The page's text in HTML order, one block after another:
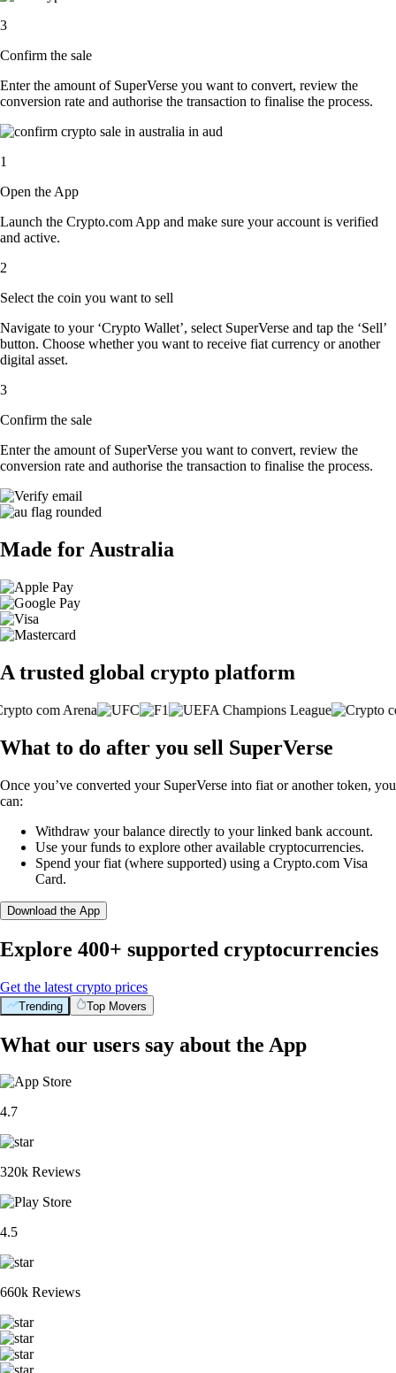
3
Confirm the sale
Enter the amount of SuperVerse you want to convert, review the
conversion rate and authorise the transaction to finalise the process.
1
Open the App
Launch the Crypto.com App and make sure your account is verified
and active.
2
Select the coin you want to sell
Navigate to your ‘Crypto Wallet’, select SuperVerse and tap the ‘Sell’
button. Choose whether you want to receive fiat currency or another
digital asset.
3
Confirm the sale
Enter the amount of SuperVerse you want to convert, review the
conversion rate and authorise the transaction to finalise the process.
Made for Australia
A trusted global crypto platform
What to do after you sell SuperVerse
Once you’ve converted your SuperVerse into fiat or another token, you
can:
Withdraw your balance directly to your linked bank account.
Use your funds to explore other available cryptocurrencies.
Spend your fiat (where supported) using a Crypto.com Visa
Card.
Download the App
Explore 400+ supported cryptocurrencies
Get the latest crypto prices
Trending Top Movers
What our users say about the App
4.7
320k Reviews
4.5
660k Reviews